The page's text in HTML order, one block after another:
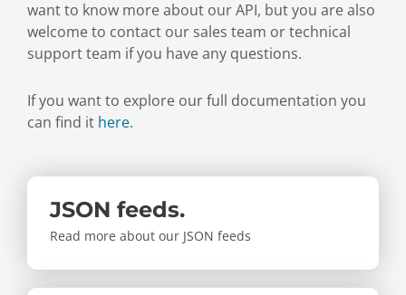
want to know more about our API, but you are also
welcome to contact our sales team or technical
support team if you have any questions.
If you want to explore our full documentation you
can find it here.
JSON feeds.
Read more about our JSON feeds